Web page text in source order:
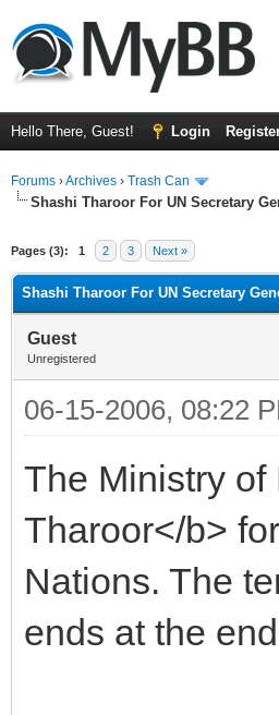
Hello There, Guest! Login
Forums ›Archives › Trash Can
Shashi Tharoor For UN Secretary
Pages (3): 1 2 3 Next »
Shashi Tharoor For UN Secretary
Guest
Unregistered
06-15-2006, 08:22
The Ministry of
Tharoor</b>
Nations. The
ends at the